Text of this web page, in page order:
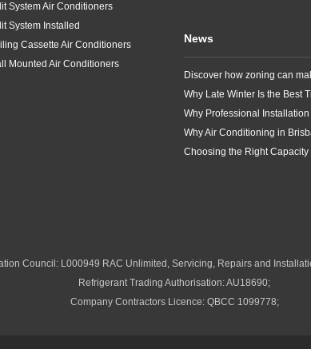
System Air Conditioners
System Installed
Cassette Air Conditioners
Mounted Air Conditioners
News
Council: L000949 RAC Unlimited, Servicing, Repairs and
Refrigerant Trading Authorisation: AU18690;
Company Contractors Licence: QBCC 1099778;